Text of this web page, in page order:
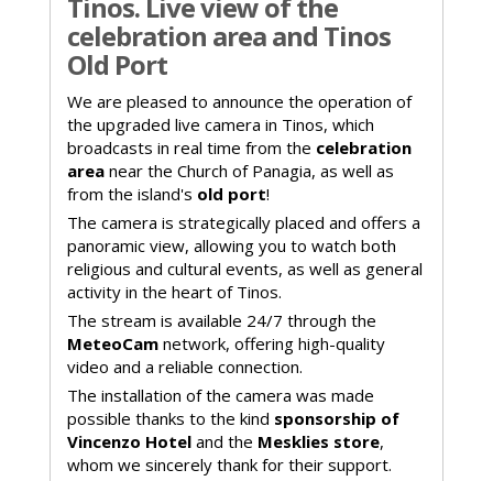
Tinos. Live view of the
celebration area and Tinos
Old Port
We are pleased to announce the operation of
the upgraded live camera in Tinos, which
broadcasts in real time from the celebration
area near the Church of Panagia, as well as
from the island's old port!
The camera is strategically placed and offers a
panoramic view, allowing you to watch both
religious and cultural events, as well as general
activity in the heart of Tinos.
The stream is available 24/7 through the
MeteoCam network, offering high-quality
video and a reliable connection.
The installation of the camera was made
possible thanks to the kind sponsorship of
Vincenzo Hotel and the Mesklies store,
whom we sincerely thank for their support.